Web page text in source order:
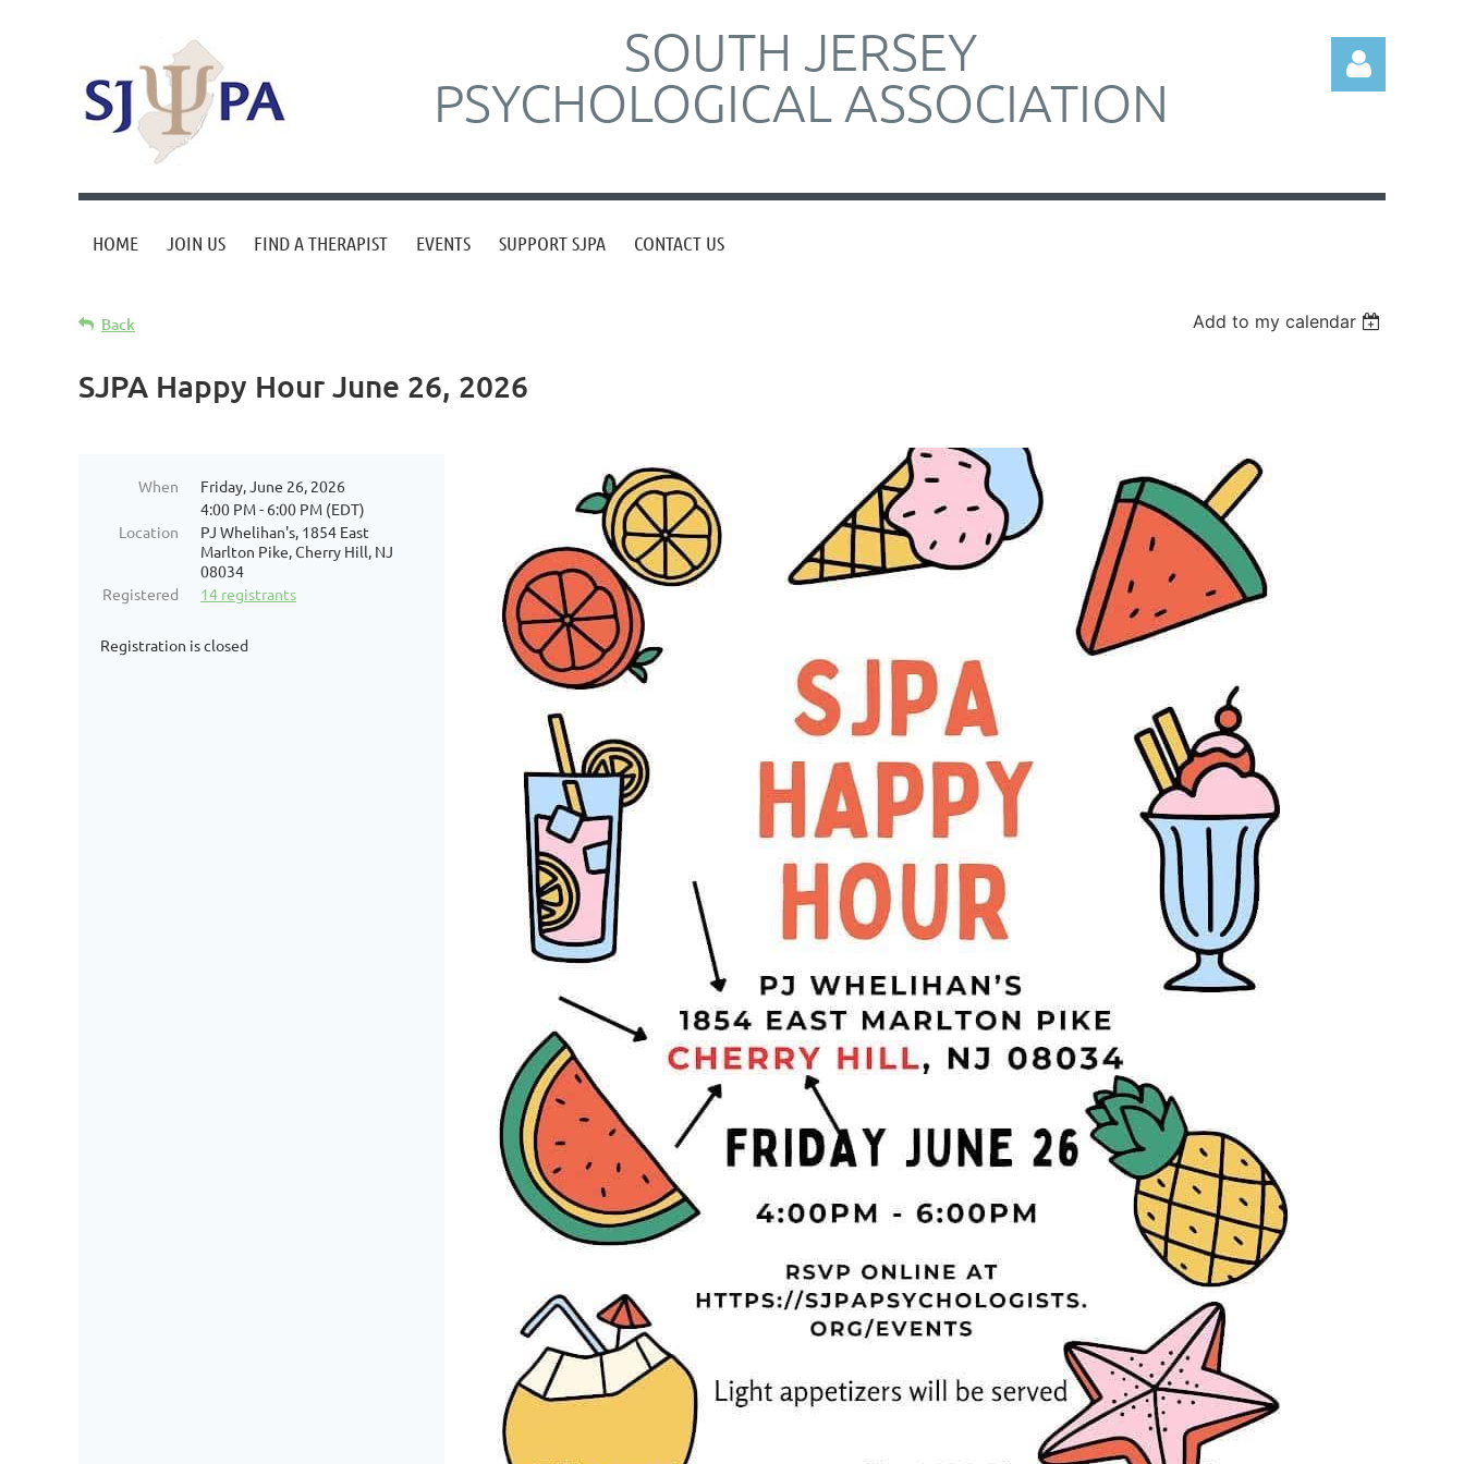
SOUTH JERSEY
PSYCHOLOGICAL ASSOCIATION
HOME JOIN US FIND A THERAPIST EVENTS SUPPORT SJPA CONTACT US
Back Add to my calendar
SJPA Happy Hour June 26, 2026
When
Friday, June 26, 2026
4:00 PM - 6:00 PM (EDT)
Location
PJ Whelihan's, 1854 East
Marlton Pike, Cherry Hill, NJ
08034
Registered
14 registrants
Registration is closed